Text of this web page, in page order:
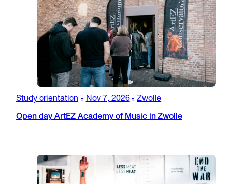
Study orientation • Nov 7, 2026 • Zwolle
Open day ArtEZ Academy of Music in Zwolle